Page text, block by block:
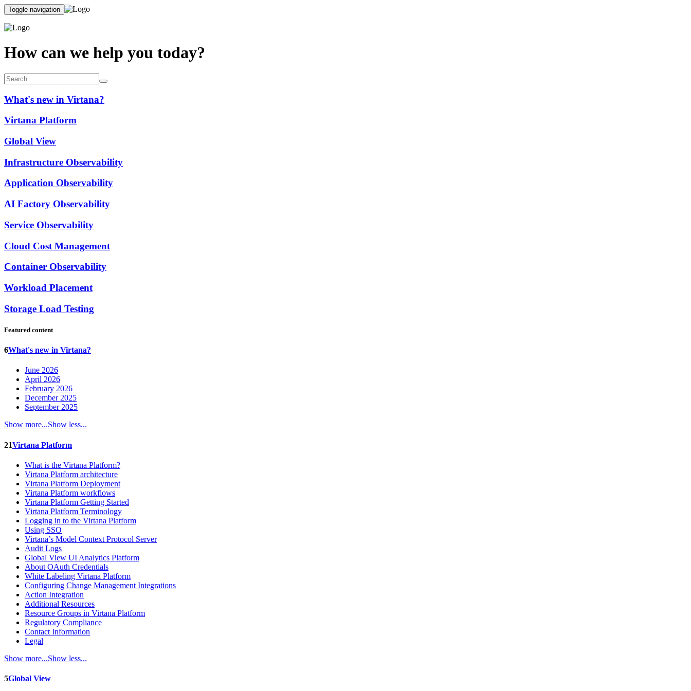
Toggle navigation
How can we help you today?
What's new in Virtana?
Virtana Platform
Global View
Infrastructure Observability
Application Observability
AI Factory Observability
Service Observability
Cloud Cost Management
Container Observability
Workload Placement
Storage Load Testing
Featured content
6What's new in Virtana?
June 2026
April 2026
February 2026
December 2025
September 2025
Show more...Show less...
21Virtana Platform
What is the Virtana Platform?
Virtana Platform architecture
Virtana Platform Deployment
Virtana Platform workflows
Virtana Platform Getting Started
Virtana Platform Terminology
Logging in to the Virtana Platform
Using SSO
Virtana’s Model Context Protocol Server
Audit Logs
Global View UI Analytics Platform
About OAuth Credentials
White Labeling Virtana Platform
Configuring Change Management Integrations
Action Integration
Additional Resources
Resource Groups in Virtana Platform
Regulatory Compliance
Contact Information
Legal
Show more...Show less...
5Global View